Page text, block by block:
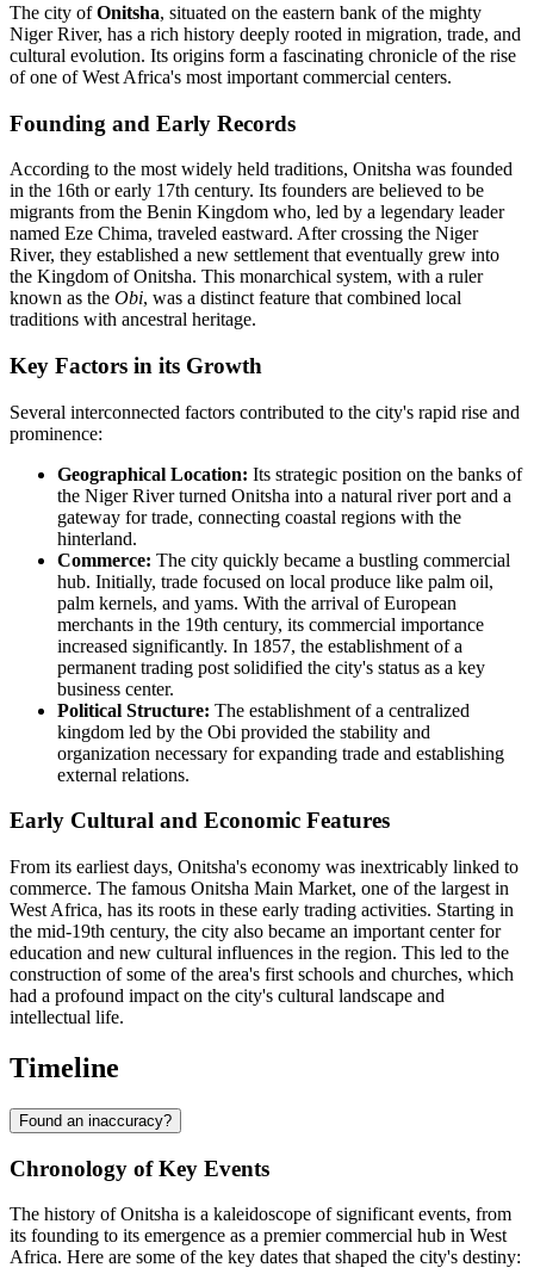
The city ofOnitsha, situated on the eastern bank of the mighty
Niger River, has a rich history deeply rooted in migration, trade, and
cultural evolution. Its origins form a fascinating chronicle of the rise
of one of West Africa's most important commercial centers.
Founding and Early Records
According to the most widely held traditions, Onitsha was founded
in the 16th or early 17th century. Its founders are believed to be
migrants from the Benin Kingdom who, led by a legendary leader
named Eze Chima, traveled eastward. After crossing the Niger
River, they established a new settlement that eventually grew into
the Kingdom of Onitsha. This monarchical system, with a ruler
known as the Obi, was a distinct feature that combined local
traditions with ancestral heritage.
Key Factors in its Growth
Several interconnected factors contributed to the city's rapid rise and
prominence:
Geographical Location: Its strategic position on the banks of
the Niger River turned Onitsha into a natural river port and a
gateway for trade, connecting coastal regions with the
hinterland.
Commerce: The city quickly became a bustling commercial
hub. Initially, trade focused on local produce like palm oil,
palm kernels, and yams. With the arrival of European
merchants in the 19th century, its commercial importance
increased significantly. In 1857, the establishment of a
permanent trading post solidified the city's status as a key
business center.
Political Structure: The establishment of a centralized
kingdom led by the Obi provided the stability and
organization necessary for expanding trade and establishing
external relations.
Early Cultural and Economic Features
From its earliest days, Onitsha's economy was inextricably linked to
commerce. The famous Onitsha Main Market, one of the largest in
West Africa, has its roots in these early trading activities. Starting in
the mid-19th century, the city also became an important center for
education and new cultural influences in the region. This led to the
construction of some of the area's first schools and churches, which
had a profound impact on the city's cultural landscape and
intellectual life.
Timeline
Found an inaccuracy?
Chronology of Key Events
The history of Onitsha is a kaleidoscope of significant events, from
its founding to its emergence as a premier commercial hub in West
Africa. Here are some of the key dates that shaped the city's destiny: